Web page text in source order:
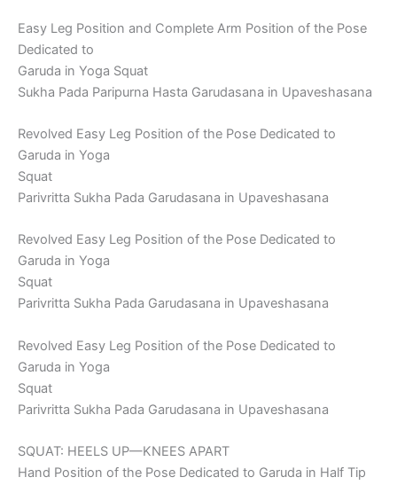
Easy Leg Position and Complete Arm Position of the Pose
Dedicated to
Garuda in Yoga Squat
Sukha Pada Paripurna Hasta Garudasana in Upaveshasana
Revolved Easy Leg Position of the Pose Dedicated to
Garuda in Yoga
Squat
Parivritta Sukha Pada Garudasana in Upaveshasana
Revolved Easy Leg Position of the Pose Dedicated to
Garuda in Yoga
Squat
Parivritta Sukha Pada Garudasana in Upaveshasana
Revolved Easy Leg Position of the Pose Dedicated to
Garuda in Yoga
Squat
Parivritta Sukha Pada Garudasana in Upaveshasana
SQUAT: HEELS UP—KNEES APART
Hand Position of the Pose Dedicated to Garuda in Half Tip